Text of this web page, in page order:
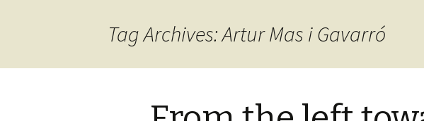
Tag Archives: Artur Mas i Gavarró